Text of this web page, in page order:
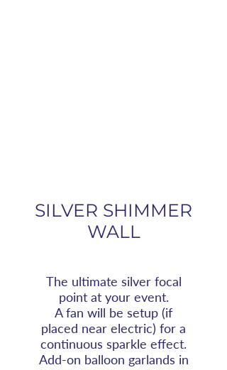
SILVER SHIMMER
WALL
The ultimate silver focal
point at your event.
A fan will be setup (if
placed near electric) for a
continuous sparkle effect.
Add-on balloon garlands in